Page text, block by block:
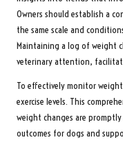
Owners should establish a
the same scale and
Maintaining a log of weight
veterinary attention,
To effectively monitor
exercise levels. This
weight changes are
outcomes for dogs and